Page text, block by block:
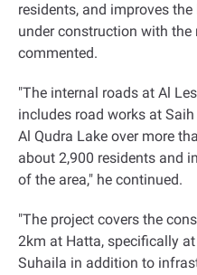
residents, and improves
under construction with the
commented.
"The internal roads at Al
includes road works at
Al Qudra Lake over more
about 2,900 residents and
of the area," he continued.
"The project covers the
2km at Hatta, specifically at
Suhaila in addition to